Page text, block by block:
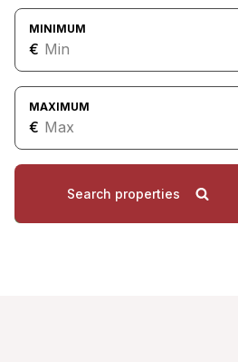
MINIMUM
€
MAXIMUM
€
Search properties